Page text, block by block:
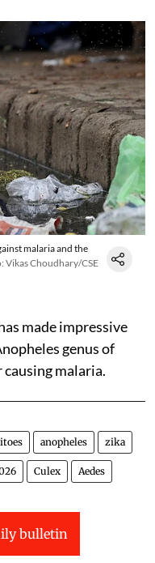
malaria and the
Vikas Choudhary/CSE
made impressive
genus of
malaria.
anopheles zika
Culex Aedes
bulletin